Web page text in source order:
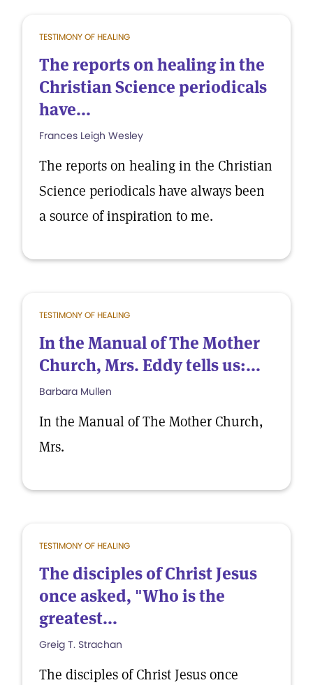
TESTIMONY OF HEALING
The reports on healing in the
Christian Science periodicals
have...
Frances Leigh Wesley
The reports on healing in the Christian
Science periodicals have always been
a source of inspiration to me.
TESTIMONY OF HEALING
In the Manual of The Mother
Church, Mrs. Eddy tells us:...
Barbara Mullen
In the Manual of The Mother Church,
Mrs.
TESTIMONY OF HEALING
The disciples of Christ Jesus
once asked, "Who is the
greatest...
Greig T. Strachan
The disciples of Christ Jesus once